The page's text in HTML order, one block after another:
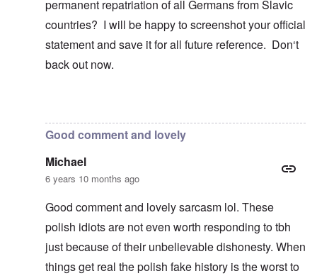
permanent repatriation of all Germans from Slavic
countries? I will be happy to screenshot your official
statement and save it for all future reference. Don‘t
back out now.
Good comment and lovely
Michael
6 years 10 months ago
Good comment and lovely sarcasm lol. These
polish idiots are not even worth responding to tbh
just because of their unbelievable dishonesty. When
things get real the polish fake history is the worst to